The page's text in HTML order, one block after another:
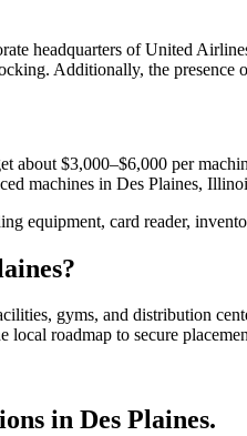
headquarters of United
Additionally, the
about $3,000–$6,000 per
machines in Des Plaines,
equipment, card reader,
?
gyms, and distribution
roadmap to secure
in Des Plaines.